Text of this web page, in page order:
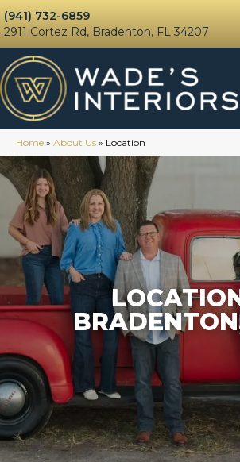
(941) 732-6859
2911 Cortez Rd, Bradenton, FL 34207
Home » About Us » Location